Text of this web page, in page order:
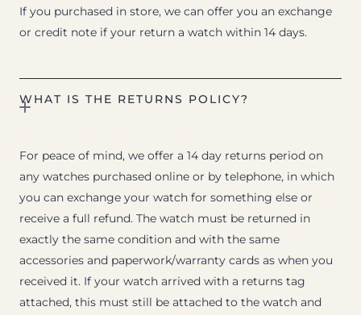
If you purchased in store, we can offer you an exchange
or credit note if your return a watch within 14 days.
WHAT IS THE RETURNS POLICY?
For peace of mind, we offer a 14 day returns period on
any watches purchased online or by telephone, in which
you can exchange your watch for something else or
receive a full refund. The watch must be returned in
exactly the same condition and with the same
accessories and paperwork/warranty cards as when you
received it. If your watch arrived with a returns tag
attached, this must still be attached to the watch and